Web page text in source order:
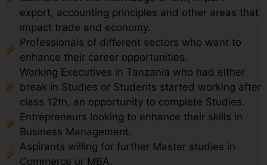
export, accounting principles and other areas that
impact trade and economy.
Professionals of different sectors who want to
enhance their career opportunities.
Working Executives in Tanzania who had either
break in Studies or Students started working after
class 12th, an opportunity to complete Studies.
Entrepreneurs looking to enhance their skills in
Business Management.
Aspirants willing for further Master studies in
Commerce or MBA.